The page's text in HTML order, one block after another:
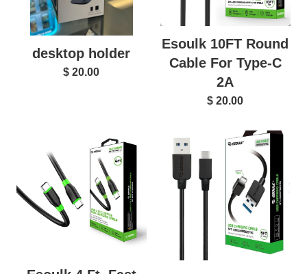
desktop holder
$ 20.00
Esoulk 10FT Round
Cable For Type-C
2A
$ 20.00